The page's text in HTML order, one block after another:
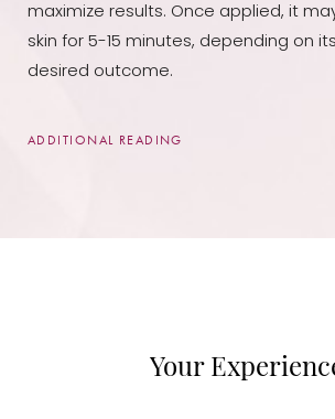
maximize results. Once applied, it
skin for 5-15 minutes, depending on
desired outcome.
ADDITIONAL READING
Your